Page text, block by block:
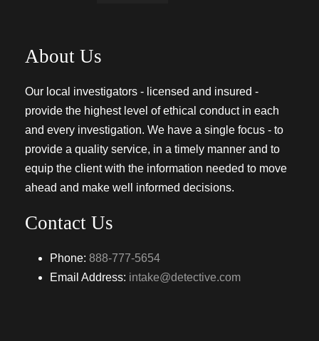
About Us
Our local investigators - licensed and insured -
provide the highest level of ethical conduct in each
and every investigation. We have a single focus - to
provide a quality service, in a timely manner and to
equip the client with the information needed to move
ahead and make well informed decisions.
Contact Us
Phone: 888-777-5654
Email Address: intake@detective.com